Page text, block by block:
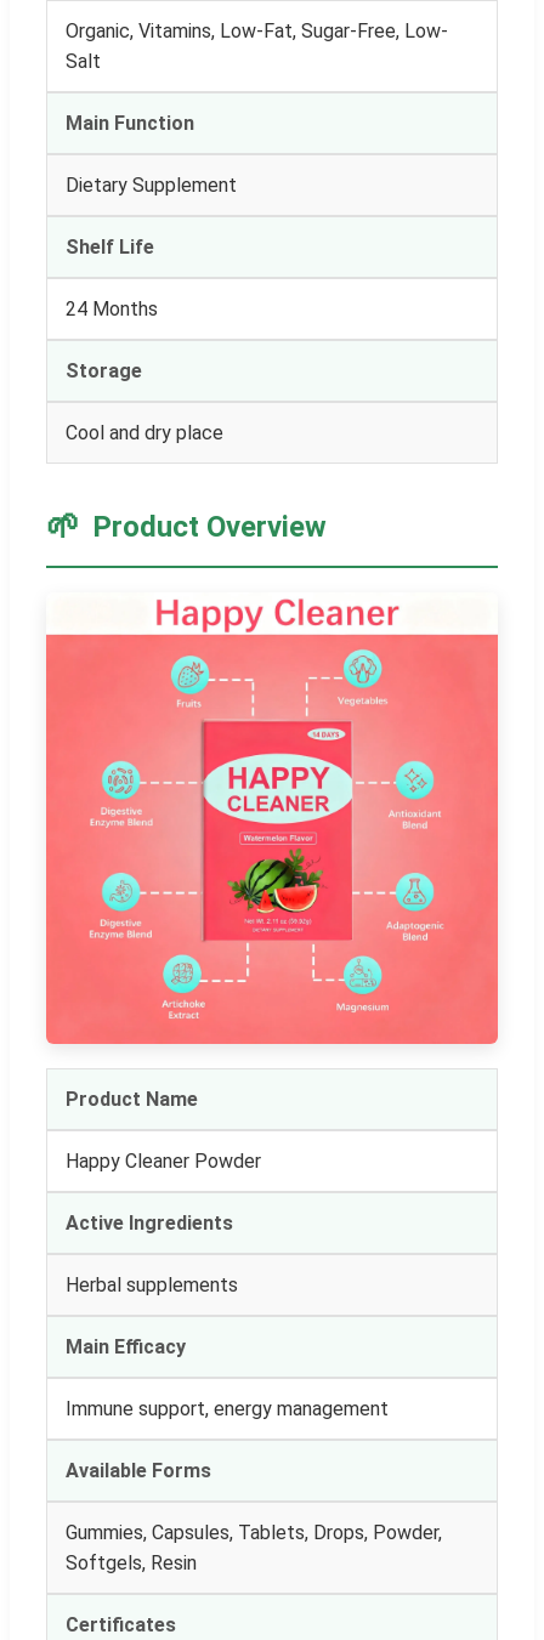
Organic, Vitamins, Low-Fat, Sugar-Free, Low-
Salt
Main Function
Dietary Supplement
Shelf Life
24 Months
Storage
Cool and dry place
🌱 Product Overview
Product Name
Happy Cleaner Powder
Active Ingredients
Herbal supplements
Main Efficacy
Immune support, energy management
Available Forms
Gummies, Capsules, Tablets, Drops, Powder,
Softgels, Resin
Certificates